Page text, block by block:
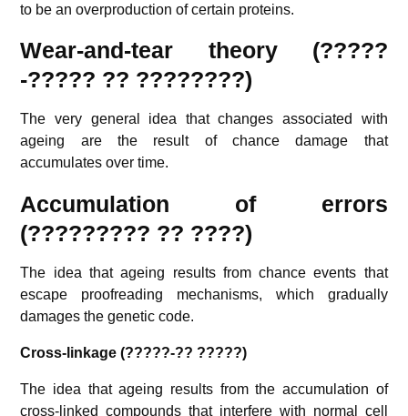
to be an overproduction of certain proteins.
Wear-and-tear theory (?????
-????? ?? ????????)
The very general idea that changes associated with
ageing are the result of chance damage that
accumulates over time.
Accumulation of errors
(????????? ?? ????)
The idea that ageing results from chance events that
escape proofreading mechanisms, which gradually
damages the genetic code.
Cross-linkage (?????-?? ?????)
The idea that ageing results from the accumulation of
cross-linked compounds that interfere with normal cell